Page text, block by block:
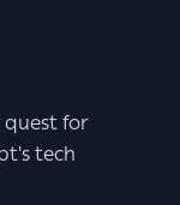
for
tech